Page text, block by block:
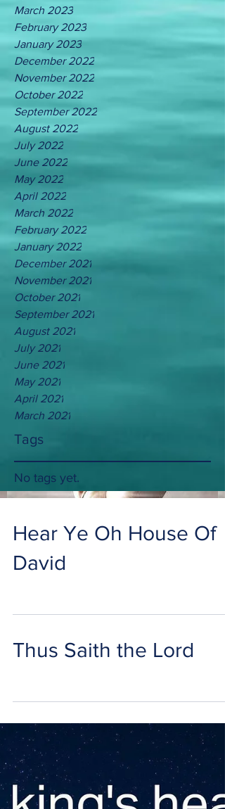
March 2023
February 2023
January 2023
December 2022
November 2022
October 2022
September 2022
August 2022
July 2022
June 2022
May 2022
April 2022
March 2022
February 2022
January 2022
December 2021
November 2021
October 2021
September 2021
August 2021
July 2021
June 2021
May 2021
April 2021
March 2021
Tags
No tags yet.
Hear Ye Oh House Of
David
Thus Saith the Lord